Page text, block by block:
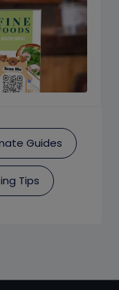
Guides
Tips